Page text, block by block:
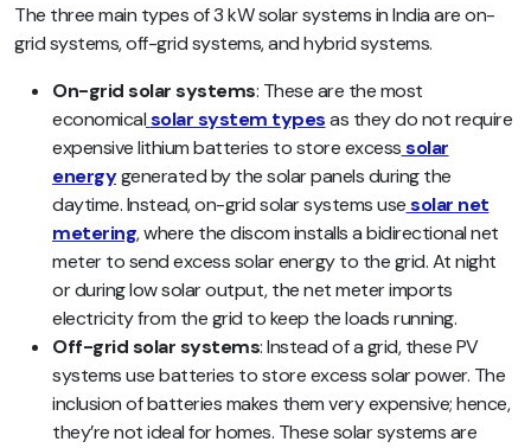
The three main types of 3 kW solar systems in India are on-
grid systems, off-grid systems, and hybrid systems.
On-grid solar systems: These are the most
economicalsolar system typesas they do not require
expensive lithium batteries to store excesssolar
energygenerated by the solar panels during the
daytime. Instead, on-grid solar systems usesolar net
metering, where the discom installs a bidirectional net
meter to send excess solar energy to the grid. At night
or during low solar output, the net meter imports
electricity from the grid to keep the loads running.
Off-grid solar systems: Instead of a grid, these PV
systems use batteries to store excess solar power. The
inclusion of batteries makes them very expensive; hence,
they’re not ideal for homes. These solar systems are